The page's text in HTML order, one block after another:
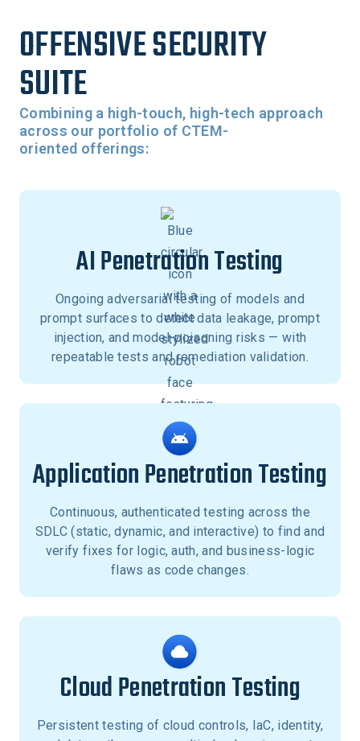
OFFENSIVE SECURITY
SUITE
Combining a high-touch, high-tech approach
across our portfolio of CTEM-
oriented offerings:
AI Penetration Testing
Ongoing adversarial testing of models and
prompt surfaces to detect data leakage, prompt
injection, and model-poisoning risks — with
repeatable tests and remediation validation.
Application Penetration Testing
Continuous, authenticated testing across the
SDLC (static, dynamic, and interactive) to find and
verify fixes for logic, auth, and business-logic
flaws as code changes.
Cloud Penetration Testing
Persistent testing of cloud controls, IaC, identity,